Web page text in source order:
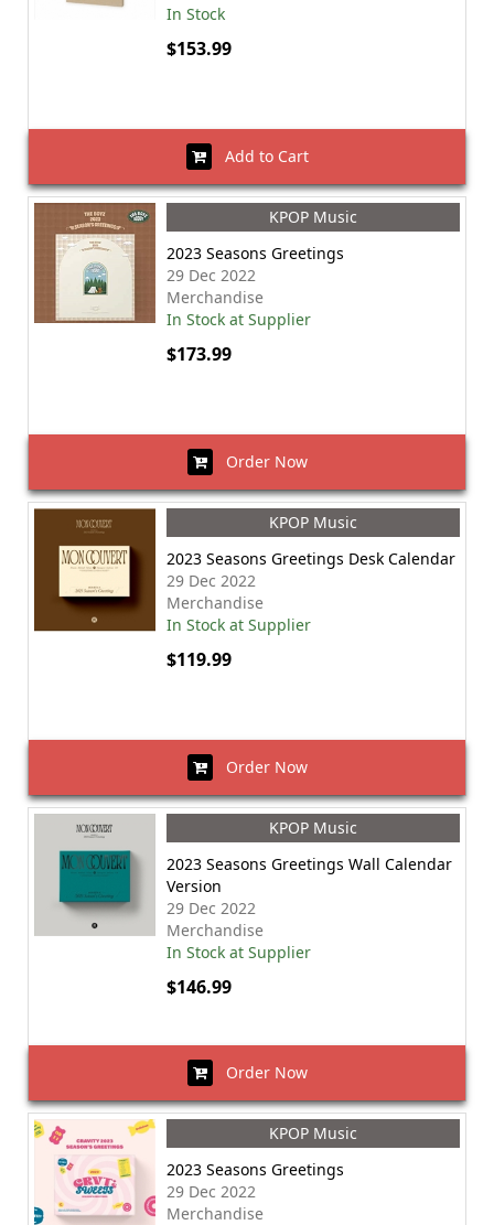
In Stock
$153.99
Add to Cart
KPOP Music
2023 Seasons Greetings
29 Dec 2022
Merchandise
In Stock at Supplier
$173.99
Order Now
KPOP Music
2023 Seasons Greetings Desk Calendar
29 Dec 2022
Merchandise
In Stock at Supplier
$119.99
Order Now
KPOP Music
2023 Seasons Greetings Wall Calendar
Version
29 Dec 2022
Merchandise
In Stock at Supplier
$146.99
Order Now
KPOP Music
2023 Seasons Greetings
29 Dec 2022
Merchandise